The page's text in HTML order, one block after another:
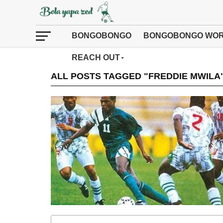
BONGOBONGO BONGOBONGO
REACH OUT
ALL POSTS TAGGED "FREDDIE